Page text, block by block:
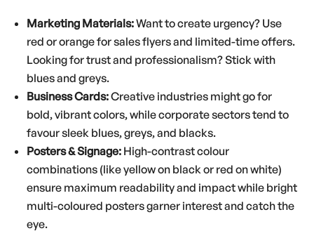
Marketing Materials:Want to create urgency? Use
red or orange for sales flyers and limited-time offers.
Looking for trust and professionalism? Stick with
blues and greys.
Business Cards:Creative industries might go for
bold, vibrant colors, while corporate sectors tend to
favour sleek blues, greys, and blacks.
Posters & Signage: High-contrast colour
combinations (like yellow on black or red on white)
ensure maximum readability and impact while bright
multi-coloured posters garner interest and catch the
eye.